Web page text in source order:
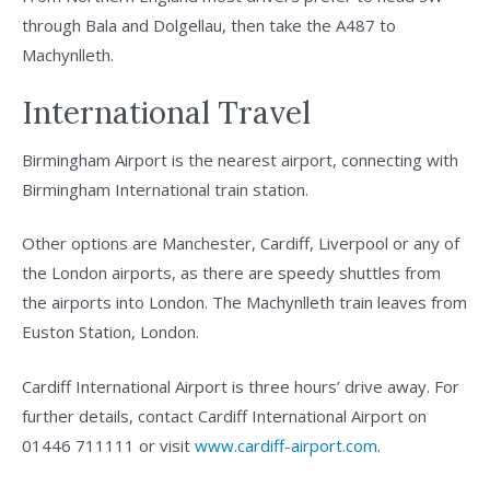
through Bala and Dolgellau, then take the A487 to
Machynlleth.
International Travel
Birmingham Airport is the nearest airport, connecting with
Birmingham International train station.
Other options are Manchester, Cardiff, Liverpool or any of
the London airports, as there are speedy shuttles from
the airports into London. The Machynlleth train leaves from
Euston Station, London.
Cardiff International Airport is three hours’ drive away. For
further details, contact Cardiff International Airport on
01446 711111 or visit www.cardiff-airport.com.